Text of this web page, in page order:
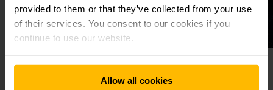
provided to them or that they’ve collected from your use
of their services. You consent to our cookies if you
continue to use our website.
Allow all cookies
AUTOMATION INTELLIGENTLY CONNECTED